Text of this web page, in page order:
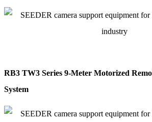
RB3 TW3 Series 9-Meter Motorized
System